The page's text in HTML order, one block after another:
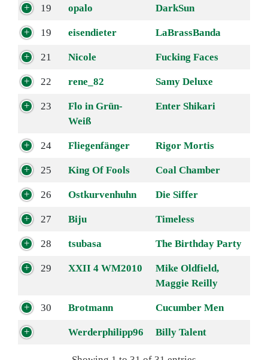
19 opalo DarkSun
19 eisendieter LaBrassBanda
21 Nicole Fucking Faces
22 rene_82 Samy Deluxe
23
Flo in Grün-
Weiß
Enter Shikari
24 Fliegenfänger Rigor Mortis
25 King Of Fools Coal Chamber
26 Ostkurvenhuhn Die Siffer
27 Biju Timeless
28 tsubasa The Birthday Party
29 XXII 4 WM2010
Mike Oldfield,
Maggie Reilly
30 Brotmann Cucumber Men
Werderphilipp96 Billy Talent